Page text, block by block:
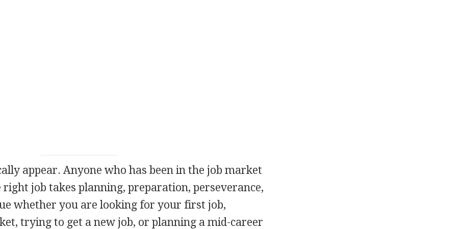
appear. Anyone who has been in the job market
job takes planning, preparation, perseverance,
whether you are looking for your first job,
trying to get a new job, or planning a mid-career